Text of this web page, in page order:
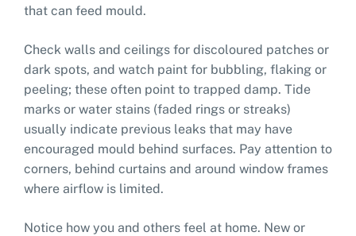
that can feed mould.
Check walls and ceilings for discoloured patches or
dark spots, and watch paint for bubbling, flaking or
peeling; these often point to trapped damp. Tide
marks or water stains (faded rings or streaks)
usually indicate previous leaks that may have
encouraged mould behind surfaces. Pay attention to
corners, behind curtains and around window frames
where airflow is limited.
Notice how you and others feel at home. New or